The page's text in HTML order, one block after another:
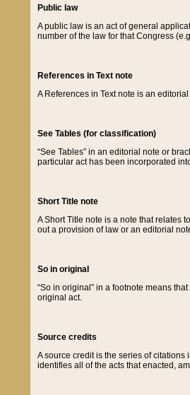
Public law
A public law is an act of general
number of the law for that Congress
References in Text note
A References in Text note is an
See Tables (for classification)
“See Tables” in an editorial note or
particular act has been incorporated
Short Title note
A Short Title note is a note that relates
out a provision of law or an editorial
So in original
“So in original” in a footnote means
original act.
Source credits
A source credit is the series of
identifies all of the acts that enacted,